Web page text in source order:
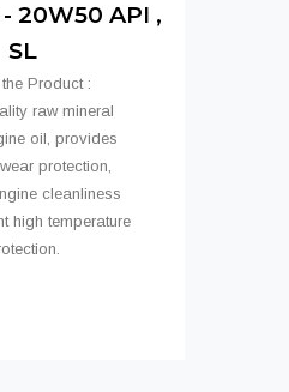
20W50 API ,
SL
Product :
raw mineral
oil, provides
protection,
cleanliness
high temperature